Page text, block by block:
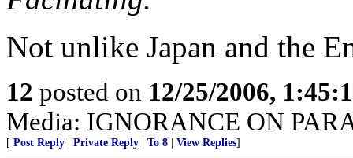
Not unlike Japan and the
12 posted on 12/25/2006,
Media: IGNORANCE ON
[ Post Reply Private Reply To 8 View Replies]